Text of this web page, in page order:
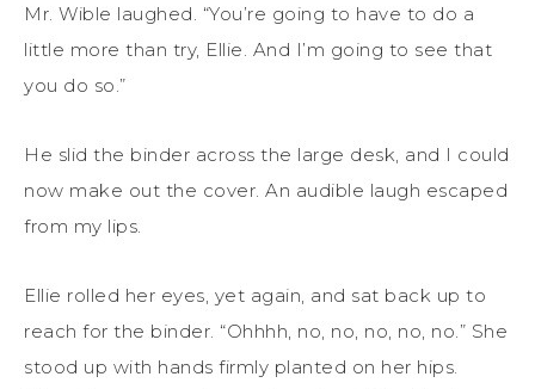
Mr. Wible laughed. “You’re going to have to do a
little more than try, Ellie. And I’m going to see that
you do so.”
He slid the binder across the large desk, and I could
now make out the cover. An audible laugh escaped
from my lips.
Ellie rolled her eyes, yet again, and sat back up to
reach for the binder. “Ohhhh, no, no, no, no, no.” She
stood up with hands firmly planted on her hips.